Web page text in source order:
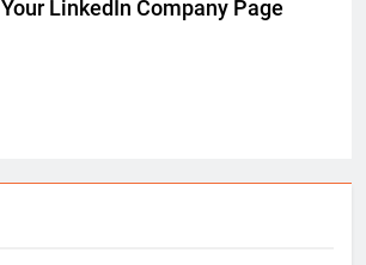
Your LinkedIn Company Page